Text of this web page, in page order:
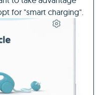
for "smart charging".